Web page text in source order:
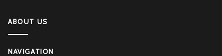
ABOUT US
NAVIGATION